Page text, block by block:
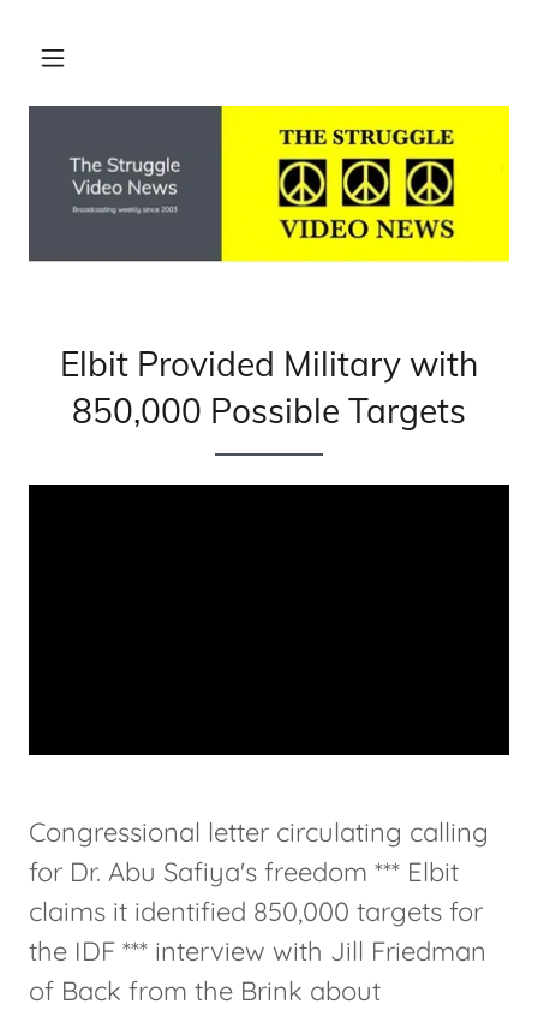
Elbit Provided Military with
850,000 Possible Targets
Congressional letter circulating calling
for Dr. Abu Safiya's freedom *** Elbit
claims it identified 850,000 targets for
the IDF *** interview with Jill Friedman
of Back from the Brink about